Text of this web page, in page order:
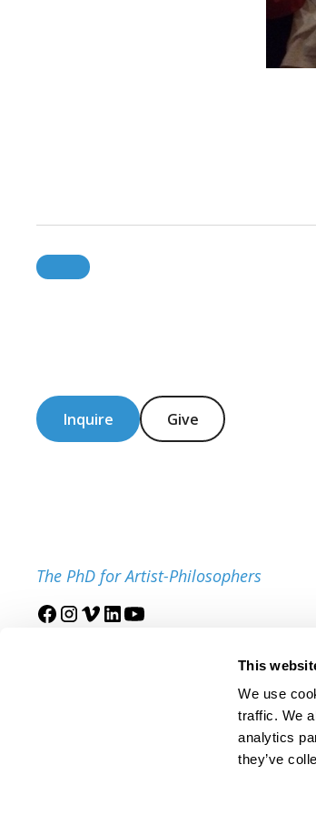
This
We use
traffic. We
analytics
they’ve
Inquire Give
The PhD for Artist-Philosophers